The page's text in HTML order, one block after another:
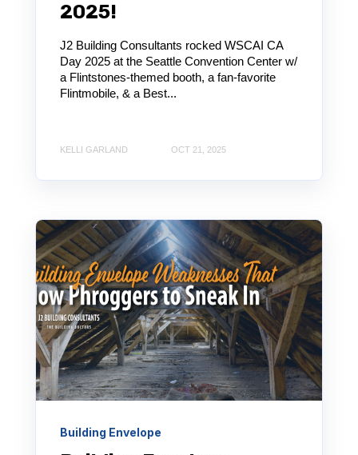
2025!
J2 Building Consultants rocked WSCAI CA
Day 2025 at the Seattle Convention Center w/
a Flintstones-themed booth, a fan-favorite
Flintmobile, & a Best...
KELLI GARLAND OCT 21, 2025
Building Envelope